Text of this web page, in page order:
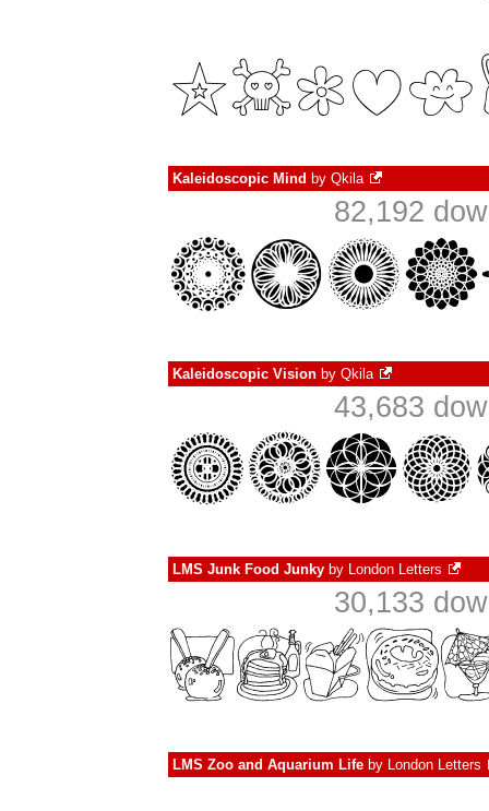
Kaleidoscopic Mind by Qkila
82,192
Kaleidoscopic Vision by Qkila
43,683
LMS Junk Food Junky by London Letters
30,133
LMS Zoo and Aquarium Life by London Letters